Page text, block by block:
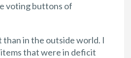
voting buttons of
than in the outside world. I
that were in deficit